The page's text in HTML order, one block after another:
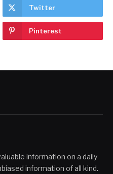
Twitter
Pinterest
information on a daily
information of all kind.